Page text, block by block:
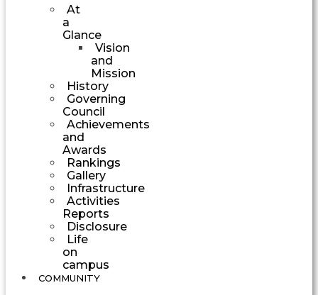
At
a
Glance
Vision
and
Mission
History
Governing
Council
Achievements
and
Awards
Rankings
Gallery
Infrastructure
Activities
Reports
Disclosure
Life
on
campus
COMMUNITY